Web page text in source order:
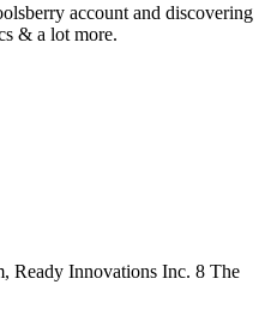
account and discovering
& a lot more.
Ready Innovations Inc. 8 The